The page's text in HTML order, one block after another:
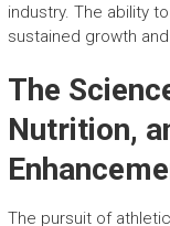
industry. The ability
sustained growth
The
Nutrition,
The pursuit of